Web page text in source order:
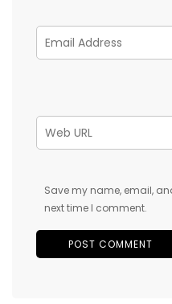
Save my name, email,
next time I comment.